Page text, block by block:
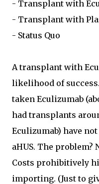
- Transplant with
- Transplant with
- Status Quo
A transplant with
likelihood of
taken Eculizumab
had transplants
Eculizumab) have
aHUS. The problem?
Costs prohibitively
importing. (Just to